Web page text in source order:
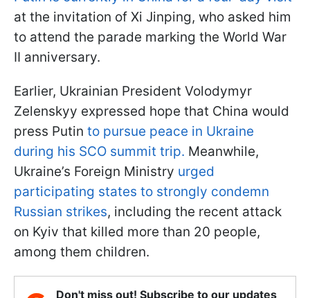
at the invitation of Xi Jinping, who asked him
to attend the parade marking the World War
II anniversary.
Earlier, Ukrainian President Volodymyr
Zelenskyy expressed hope that China would
press Putin to pursue peace in Ukraine
during his SCO summit trip. Meanwhile,
Ukraine’s Foreign Ministry urged
participating states to strongly condemn
Russian strikes, including the recent attack
on Kyiv that killed more than 20 people,
among them children.
Don't miss out! Subscribe to our updates